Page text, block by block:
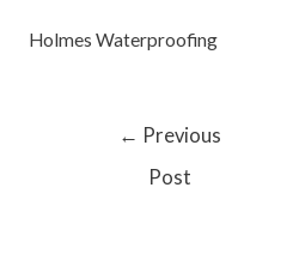
Holmes Waterproofing
← Previous
Post